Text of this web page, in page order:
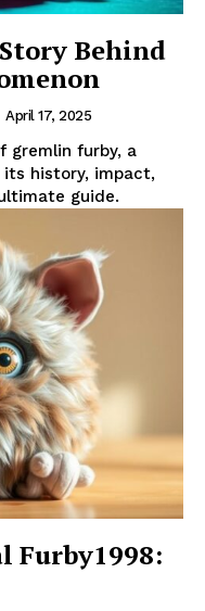
Behind
April 17, 2025
gremlin furby, a
its history, impact,
guide.
Furby1998: